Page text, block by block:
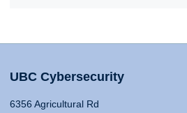
UBC Cybersecurity
6356 Agricultural Rd